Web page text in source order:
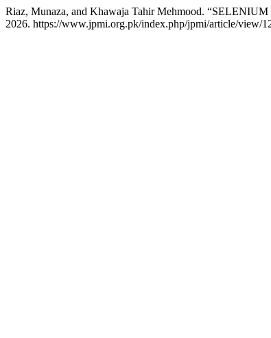
Riaz, Munaza, and Khawaja Tahir Mehmood.
2026. https://www.jpmi.org.pk/index.php/jpmi/article/view/